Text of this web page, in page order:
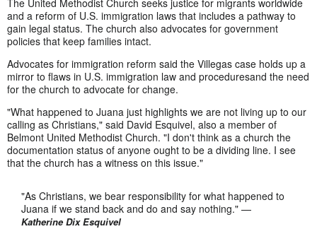
and a reform of U.S. immigration laws that includes a pathway to
gain legal status. The church also advocates for government
policies that keep families intact.
Advocates for immigration reform said the Villegas case holds up a
mirror to flaws in U.S. immigration law and proceduresand the need
for the church to advocate for change.
"What happened to Juana just highlights we are not living up to our
calling as Christians," said David Esquivel, also a member of
Belmont United Methodist Church. "I don't think as a church the
documentation status of anyone ought to be a dividing line. I see
that the church has a witness on this issue."
"As Christians, we bear responsibility for what happened to
Juana if we stand back and do and say nothing." —
Katherine Dix Esquivel